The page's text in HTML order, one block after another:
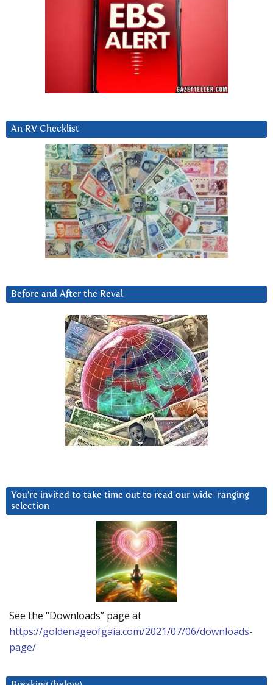
An RV Checklist
Before and After the Reval
You’re invited to take time out to read our wide-ranging
selection
See the “Downloads” page at
https://goldenageofgaia.com/2021/07/06/downloads-
page/